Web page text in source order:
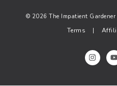
© 2026 The Impatient
Terms |